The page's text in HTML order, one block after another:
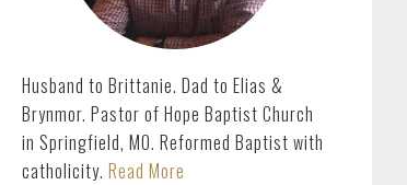
Husband to Brittanie. Dad to Elias &
Brynmor. Pastor of Hope Baptist Church
in Springfield, MO. Reformed Baptist with
catholicity. Read More